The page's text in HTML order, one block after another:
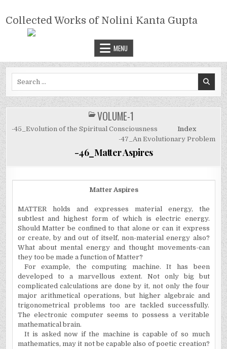
content
COLLECTED WORKS OF NOLINI
KANTA GUPTA
Collected Works of Nolini Kanta Gupta
MENU
POSTED
IN
VOLUME-1
-45_Evolution of the Spiritual Consciousness
Index
-47_An Evolutionary Problem
-46_Matter Aspires
Matter Aspires
MATTER holds and expresses material energy, the
subtlest and highest form of which is electric energy.
Should Matter be confined to that alone or can it express
or create, by and out of itself, non-material energy also?
What about mental energy and thought movements-can
they too be made a function of Matter?
For example, the computing machine. It has been
developed to a marvellous extent. Not only big but
complicated calculations are done by it, not only the four
major arithmetical operations, but higher algebraic and
trigonometrical problems too are tackled successfully.
The electronic computer seems to possess a veritable
mathematical brain.
It is asked now if the machine is capable of so much
mathematics, may it not be capable also of poetic creation?